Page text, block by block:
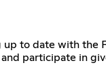
to date with the
participate in